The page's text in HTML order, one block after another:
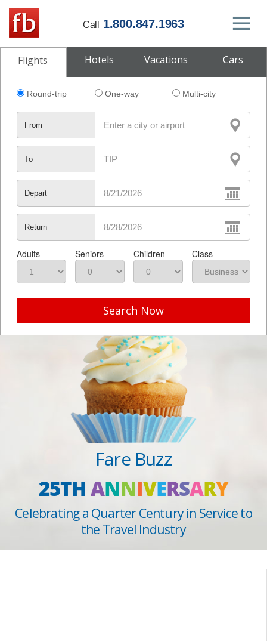
Call 1.800.847.1963
Flights Hotels Vacations Cars
Round-trip One-way Multi-city
From
To
Depart
Return
Adults Seniors Children Class
Search Now
Fare Buzz
25THANNIVERSARY
Celebrating a Quarter Century in Service to
the Travel Industry